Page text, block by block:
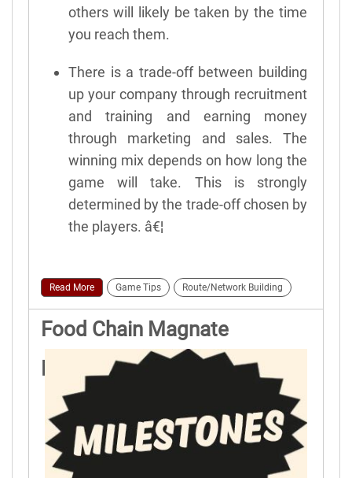
others will likely be taken by the time
you reach them.
There is a trade-off between building
up your company through recruitment
and training and earning money
through marketing and sales. The
winning mix depends on how long the
game will take. This is strongly
determined by the trade-off chosen by
the players. â€¦
Read More Game Tips Route/Network Building
Food Chain Magnate
Milestones